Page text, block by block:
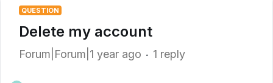
QUESTION
Delete my account
Forum|Forum|1 year ago 1 reply